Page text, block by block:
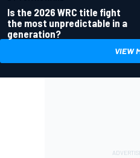
Is the 2026 WRC title fight
the most unpredictable in a
generation?
VIEW